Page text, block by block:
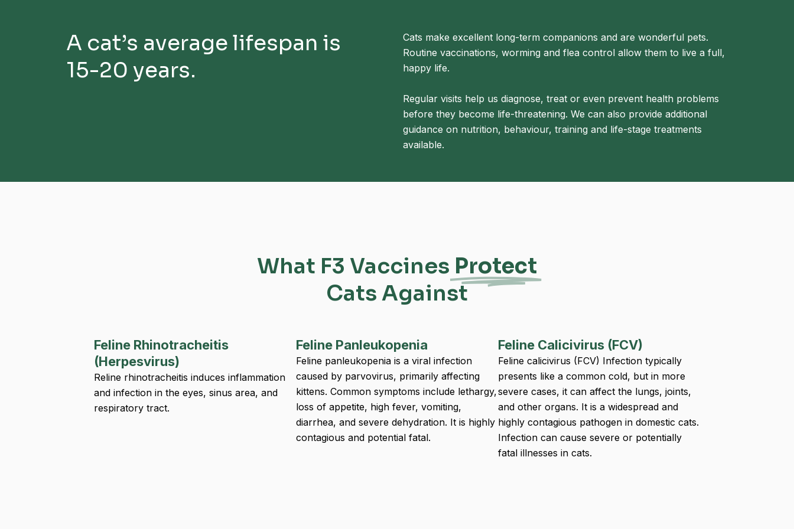
A cat’s average lifespan is
15-20 years.
Cats make excellent long-term companions and are wonderful pets.
Routine vaccinations, worming and flea control allow them to live a full,
happy life.
Regular visits help us diagnose, treat or even prevent health problems
before they become life-threatening. We can also provide additional
guidance on nutrition, behaviour, training and life-stage treatments
available.
What F3 Vaccines Protect
Cats Against
Feline Rhinotracheitis
(Herpesvirus)
Reline rhinotracheitis induces inflammation
and infection in the eyes, sinus area, and
respiratory tract.
Feline Panleukopenia
Feline panleukopenia is a viral infection
caused by parvovirus, primarily affecting
kittens. Common symptoms include lethargy,
loss of appetite, high fever, vomiting,
diarrhea, and severe dehydration. It is highly
contagious and potential fatal.
Feline Calicivirus (FCV)
Feline calicivirus (FCV) Infection typically
presents like a common cold, but in more
severe cases, it can affect the lungs, joints,
and other organs. It is a widespread and
highly contagious pathogen in domestic cats.
Infection can cause severe or potentially
fatal illnesses in cats.